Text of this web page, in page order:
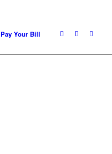
Pay Your Bill